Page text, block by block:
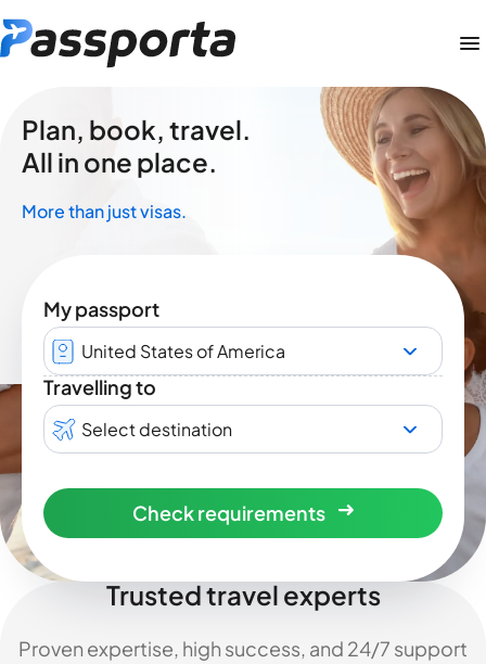
Plan, book, travel.
All in one place.
More than just visas.
My passport
United States of America
Travelling to
Select destination
Check requirements
Trusted travel experts
Proven expertise, high success, and 24/7 support